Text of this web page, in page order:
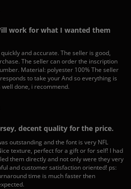
work for what I wanted them
and accurate. The seller is good,
The seller can order the inscription
Material: polyester 100% The seller
to take your And so everything is
done, i recommend.
decent quality for the price.
outstanding and the font is very NFL
texture, perfect for a gift or for self! I had
them directly and not only were they very
and customer satisfaction oriented! ps:
time is much faster then